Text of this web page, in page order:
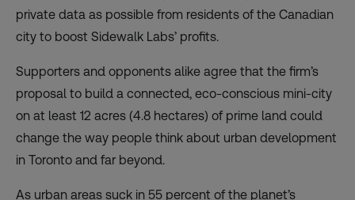
private data as possible from residents of the Canadian
city to boost Sidewalk Labs’ profits.
Supporters and opponents alike agree that the firm’s
proposal to build a connected, eco-conscious mini-city
on at least 12 acres (4.8 hectares) of prime land could
change the way people think about urban development
in Toronto and far beyond.
As urban areas suck in 55 percent of the planet’s